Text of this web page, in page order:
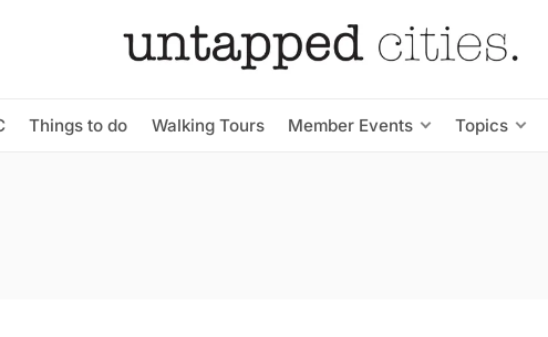
Things to do Walking Tours Member Events Topics